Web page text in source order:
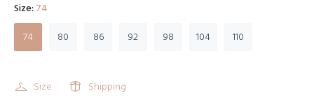
Size: 74
74
80 86 92 98 104 110
Size
Shipping